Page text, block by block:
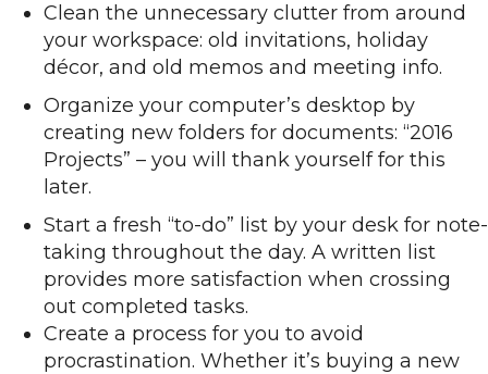
Clean the unnecessary clutter from around
your workspace: old invitations, holiday
décor, and old memos and meeting info.
Organize your computer’s desktop by
creating new folders for documents: “2016
Projects” – you will thank yourself for this
later.
Start a fresh “to-do” list by your desk for note-
taking throughout the day. A written list
provides more satisfaction when crossing
out completed tasks.
Create a process for you to avoid
procrastination. Whether it’s buying a new